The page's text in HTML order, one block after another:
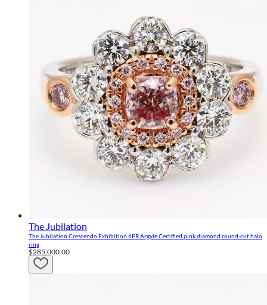
The Jubilation
The Jubilation Crescendo Exhibition 6PR Argyle Certified pink diamond round-cut halo
ring
$285,000.00